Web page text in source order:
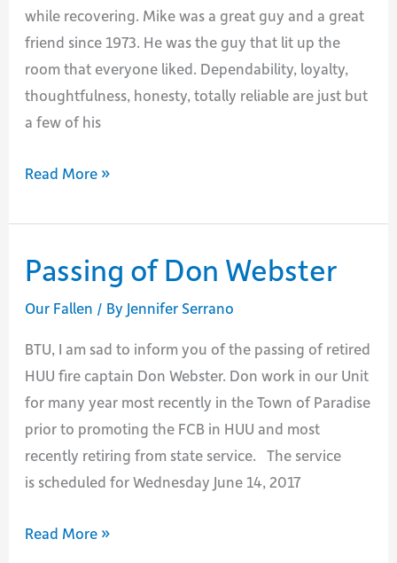
while recovering. Mike was a great guy and a great
friend since 1973. He was the guy that lit up the
room that everyone liked. Dependability, loyalty,
thoughtfulness, honesty, totally reliable are just but
a few of his
Passing
Mike
Read More »
Passing of Don Webster
Our Fallen / By Jennifer Serrano
BTU, I am sad to inform you of the passing of retired
HUU fire captain Don Webster. Don work in our Unit
for many year most recently in the Town of Paradise
prior to promoting the FCB in HUU and most
recently retiring from state service. The service
is scheduled for Wednesday June 14, 2017
Passing
Read More »